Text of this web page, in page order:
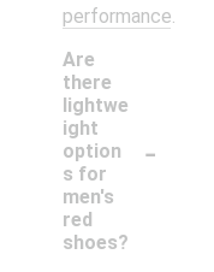
performance.
Are
there
lightwe
ight
option
s for
men's
red
shoes?
-